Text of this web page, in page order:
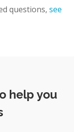
questions, see
help you